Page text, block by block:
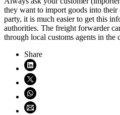
they want to import goods into
party, it is much easier to get this
authorities. The freight forwarder
through local customs agents in the
Share
Share on LinkedIn (opens in
Share on X (opens in new
Share on WhatsApp (opens
Share using email (opens